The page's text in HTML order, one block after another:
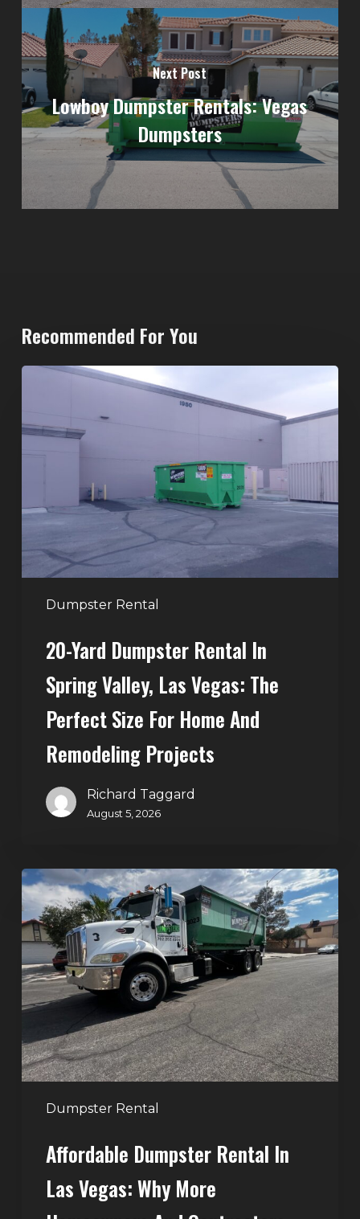
Next Post
Lowboy Dumpster Rentals: Vegas
Dumpsters
Recommended For You
Dumpster Rental
Dumpster
Rental
Valley,
Vegas:
The
Perfect
Remodeling
20-Yard Dumpster Rental In
Spring Valley, Las Vegas: The
Perfect Size For Home And
Remodeling Projects
Richard Taggard
August 5, 2026
Dumpster Rental
Affordable
Dumpster
Rental
in
Las
Vegas:
Why
More
Homeowners
and
Contractors
JunkAffordable Dumpster Rental In
Las Vegas: Why More